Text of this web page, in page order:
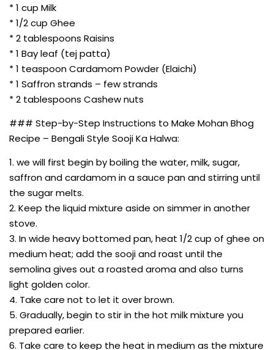
* 1 cup Milk
* 1/2 cup Ghee
* 2 tablespoons Raisins
* 1 Bay leaf (tej patta)
* 1 teaspoon Cardamom Powder (Elaichi)
* 1 Saffron strands – few strands
* 2 tablespoons Cashew nuts
### Step-by-Step Instructions to Make Mohan Bhog
Recipe – Bengali Style Sooji Ka Halwa:
1. we will first begin by boiling the water, milk, sugar,
saffron and cardamom in a sauce pan and stirring until
the sugar melts.
2. Keep the liquid mixture aside on simmer in another
stove.
3. In wide heavy bottomed pan, heat 1/2 cup of ghee on
medium heat; add the sooji and roast until the
semolina gives out a roasted aroma and also turns
light golden color.
4. Take care not to let it over brown.
5. Gradually, begin to stir in the hot milk mixture you
prepared earlier.
6. Take care to keep the heat in medium as the mixture